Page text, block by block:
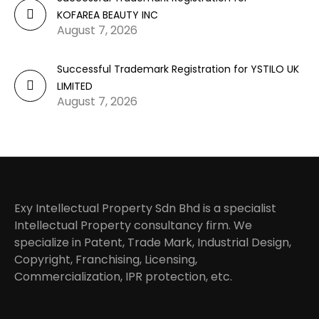
KOFAREA BEAUTY INC
August 7, 2026
Successful Trademark Registration for YSTILO UK
LIMITED
August 7, 2026
Exy Intellectual Property Sdn Bhd is a specialist
Intellectual Property consultancy firm. We
specialize in Patent, Trade Mark, Industrial Design,
Copyright, Franchising, Licensing,
Commercialization, IPR protection, etc.